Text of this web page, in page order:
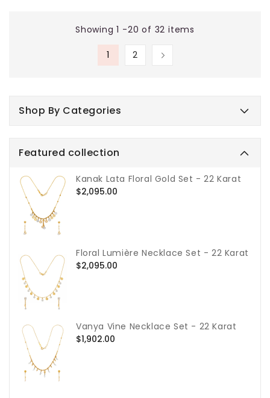
Shop By Categories
Featured collection
Kanak Lata Floral Gold Set - 22 Karat
Regular
$2,095.00
Floral Lumière Necklace Set - 22 Karat
Regular
$2,095.00
Vanya Vine Necklace Set - 22 Karat
Regular
$1,902.00
Showing 1 -20 of 32 items
1 2